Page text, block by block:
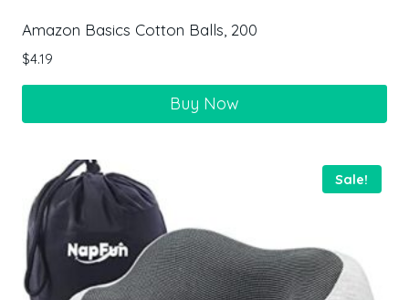
Amazon Basics Cotton Balls, 200
$4.19
Buy Now
Sale!